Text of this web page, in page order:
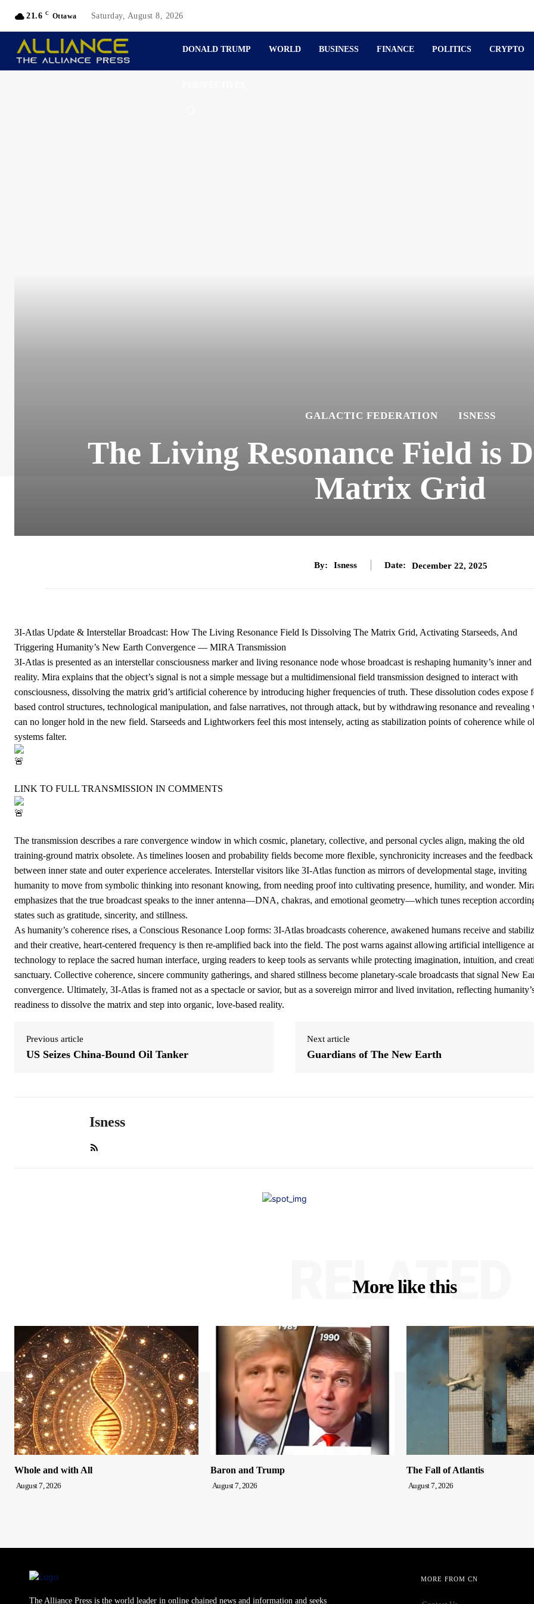
21.6 C Ottawa Saturday, August 8, 2026
DONALD TRUMP WORLD BUSINESS FINANCE POLITICS CRYPTO
GALACTIC FEDERATION ISNESS
The Living Resonance Field is
Matrix Grid
By: Isness Date: December 22, 2025
3I-Atlas Update & Interstellar Broadcast: How The Living Resonance Field Is Dissolving The Matrix Grid, Activating Starseeds, And
Triggering Humanity’s New Earth Convergence — MIRA Transmission
3I-Atlas is presented as an interstellar consciousness marker and living resonance node whose broadcast is reshaping humanity’s inner and
reality. Mira explains that the object’s signal is not a simple message but a multidimensional field transmission designed to interact with
consciousness, dissolving the matrix grid’s artificial coherence by introducing higher frequencies of truth. These dissolution codes expose
based control structures, technological manipulation, and false narratives, not through attack, but by withdrawing resonance and revealing
can no longer hold in the new field. Starseeds and Lightworkers feel this most intensely, acting as stabilization points of coherence while
systems falter.
LINK TO FULL TRANSMISSION IN COMMENTS
The transmission describes a rare convergence window in which cosmic, planetary, collective, and personal cycles align, making the old
training-ground matrix obsolete. As timelines loosen and probability fields become more flexible, synchronicity increases and the feedback
between inner state and outer experience accelerates. Interstellar visitors like 3I-Atlas function as mirrors of developmental stage, inviting
humanity to move from symbolic thinking into resonant knowing, from needing proof into cultivating presence, humility, and wonder.
emphasizes that the true broadcast speaks to the inner antenna—DNA, chakras, and emotional geometry—which tunes reception
states such as gratitude, sincerity, and stillness.
As humanity’s coherence rises, a Conscious Resonance Loop forms: 3I-Atlas broadcasts coherence, awakened humans receive and
and their creative, heart-centered frequency is then re-amplified back into the field. The post warns against allowing artificial intelligence
technology to replace the sacred human interface, urging readers to keep tools as servants while protecting imagination, intuition, and
sanctuary. Collective coherence, sincere community gatherings, and shared stillness become planetary-scale broadcasts that signal New
convergence. Ultimately, 3I-Atlas is framed not as a spectacle or savior, but as a sovereign mirror and lived invitation, reflecting
readiness to dissolve the matrix and step into organic, love-based reality.
Previous article
US Seizes China-Bound Oil Tanker
Next article
Guardians of The New Earth
Isness
More like this
RELATED
Whole and with All
August 7, 2026
Baron and Trump
August 7, 2026
The Fall of Atlantis
August 7, 2026
The Alliance Press is the world leader in online chained news and information and seeks
MORE FROM CN